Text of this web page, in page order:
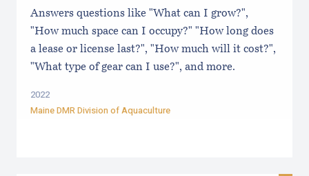
Answers questions like "What can I grow?",
"How much space can I occupy?" "How long does
a lease or license last?", "How much will it cost?",
"What type of gear can I use?", and more.
2022
Maine DMR Division of Aquaculture